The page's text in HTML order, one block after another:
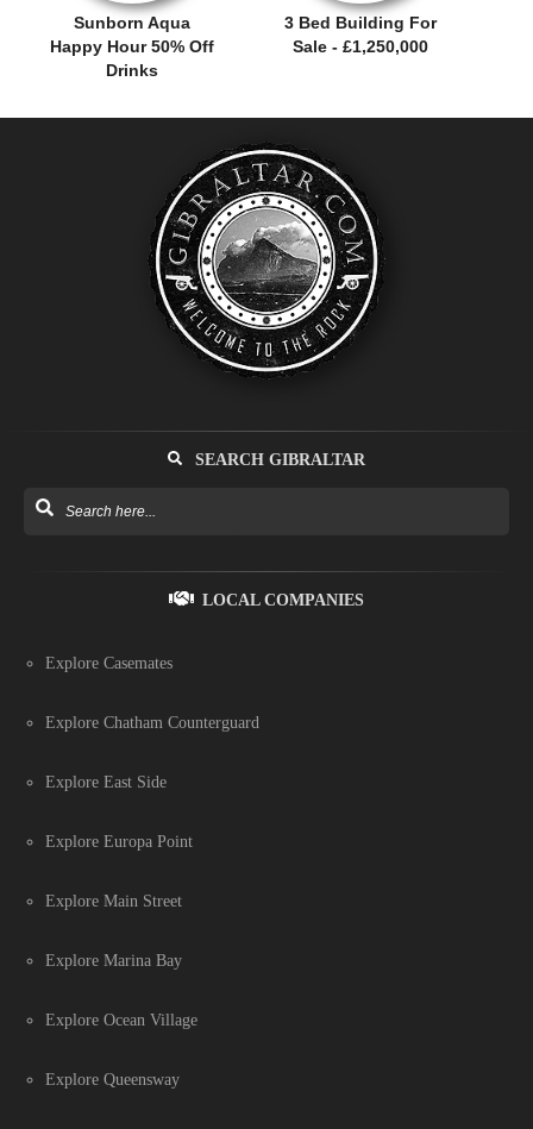
Sunborn Aqua
Happy Hour 50% Off
Drinks
3 Bed Building For
Sale - £1,250,000
SEARCH GIBRALTAR
LOCAL COMPANIES
Explore Casemates
Explore Chatham Counterguard
Explore East Side
Explore Europa Point
Explore Main Street
Explore Marina Bay
Explore Ocean Village
Explore Queensway